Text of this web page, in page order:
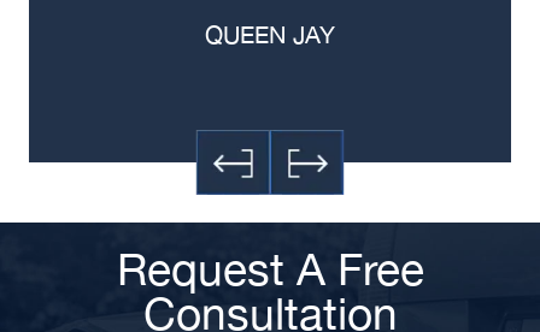
QUEEN JAY
Request A Free
Consultation